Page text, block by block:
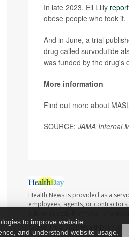
In late 2023, Eli Lilly
obese people who took it.
And in June, a trial
drug called survodutide
was funded by the drug's
More information
Find out more about
SOURCE: JAMA Internal
Health News is provided as a
employees, agents, or
Copyright © 2026
to improve website
and understand website usage.